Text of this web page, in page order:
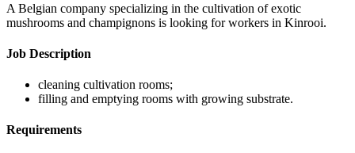
A Belgian company specializing in the cultivation of exotic
mushrooms and champignons is looking for workers in Kinrooi.
Job Description
cleaning cultivation rooms;
filling and emptying rooms with growing substrate.
Requirements